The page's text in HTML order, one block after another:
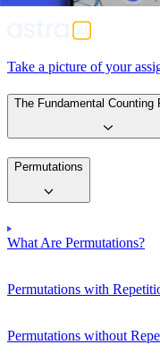
Take a picture of your
The Fundamental Counting
Permutations
What Are Permutations?
Permutations with
Permutations without